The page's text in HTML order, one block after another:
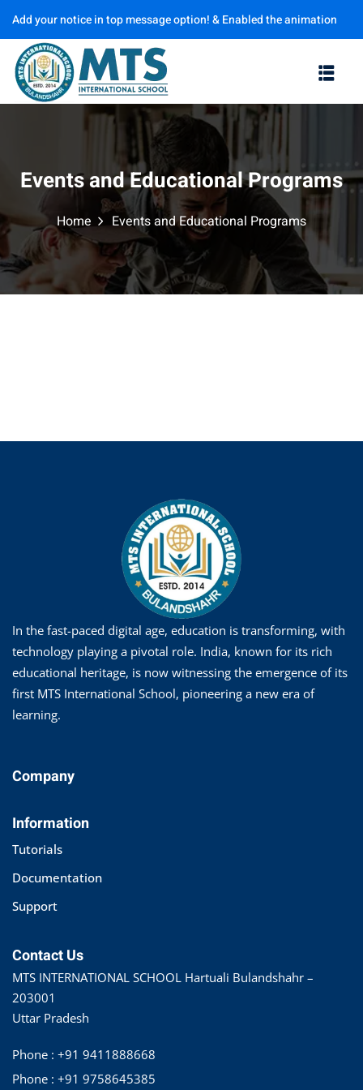
Add your notice in top message option! & Enabled the animation
options
Events and Educational Programs
Home Events and Educational Programs
In the fast-paced digital age, education is transforming, with
technology playing a pivotal role. India, known for its rich
educational heritage, is now witnessing the emergence of its
first MTS International School, pioneering a new era of
learning.
Company
Information
Tutorials
Documentation
Support
Contact Us
MTS INTERNATIONAL SCHOOL Hartuali Bulandshahr –
203001
Uttar Pradesh
Phone : +91 9411888668
Phone : +91 9758645385
Sign in Sign up
Sign in
Don’t have an account? Sign up
Remember me Lost your password?